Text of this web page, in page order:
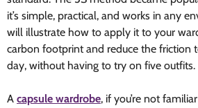
it’s simple, practical, and works in any
will illustrate how to apply it to your
carbon footprint and reduce the friction
day, without having to try on five outfits.
A capsule wardrobe, if you’re not